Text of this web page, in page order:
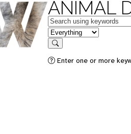
ANIMAL
Keywords
in feature
Search
Enter one or more